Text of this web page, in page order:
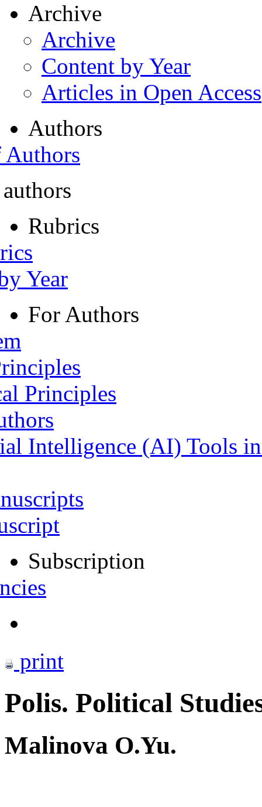
Archive
Archive
Content by Year
Articles in Open Access
Authors
Rubrics
Year
For Authors
Principles
Intelligence (AI) Tools
Subscription
print
Polis. Political
Malinova O.Yu.